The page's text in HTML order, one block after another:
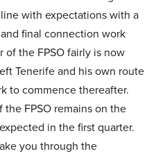
with expectations with a
final connection work
the FPSO fairly is now
Tenerife and his own route
to commence thereafter.
FPSO remains on the
in the first quarter.
you through the